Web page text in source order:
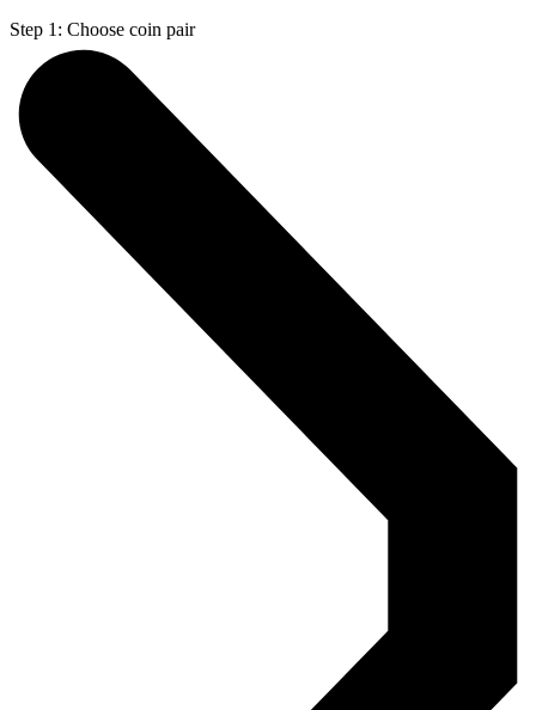
Step 1: Choose coin pair